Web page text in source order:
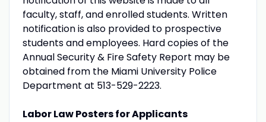
faculty, staff, and enrolled students. Written
notification is also provided to prospective
students and employees. Hard copies of the
Annual Security & Fire Safety Report may be
obtained from the Miami University Police
Department at 513-529-2223.
Labor Law Posters for Applicants